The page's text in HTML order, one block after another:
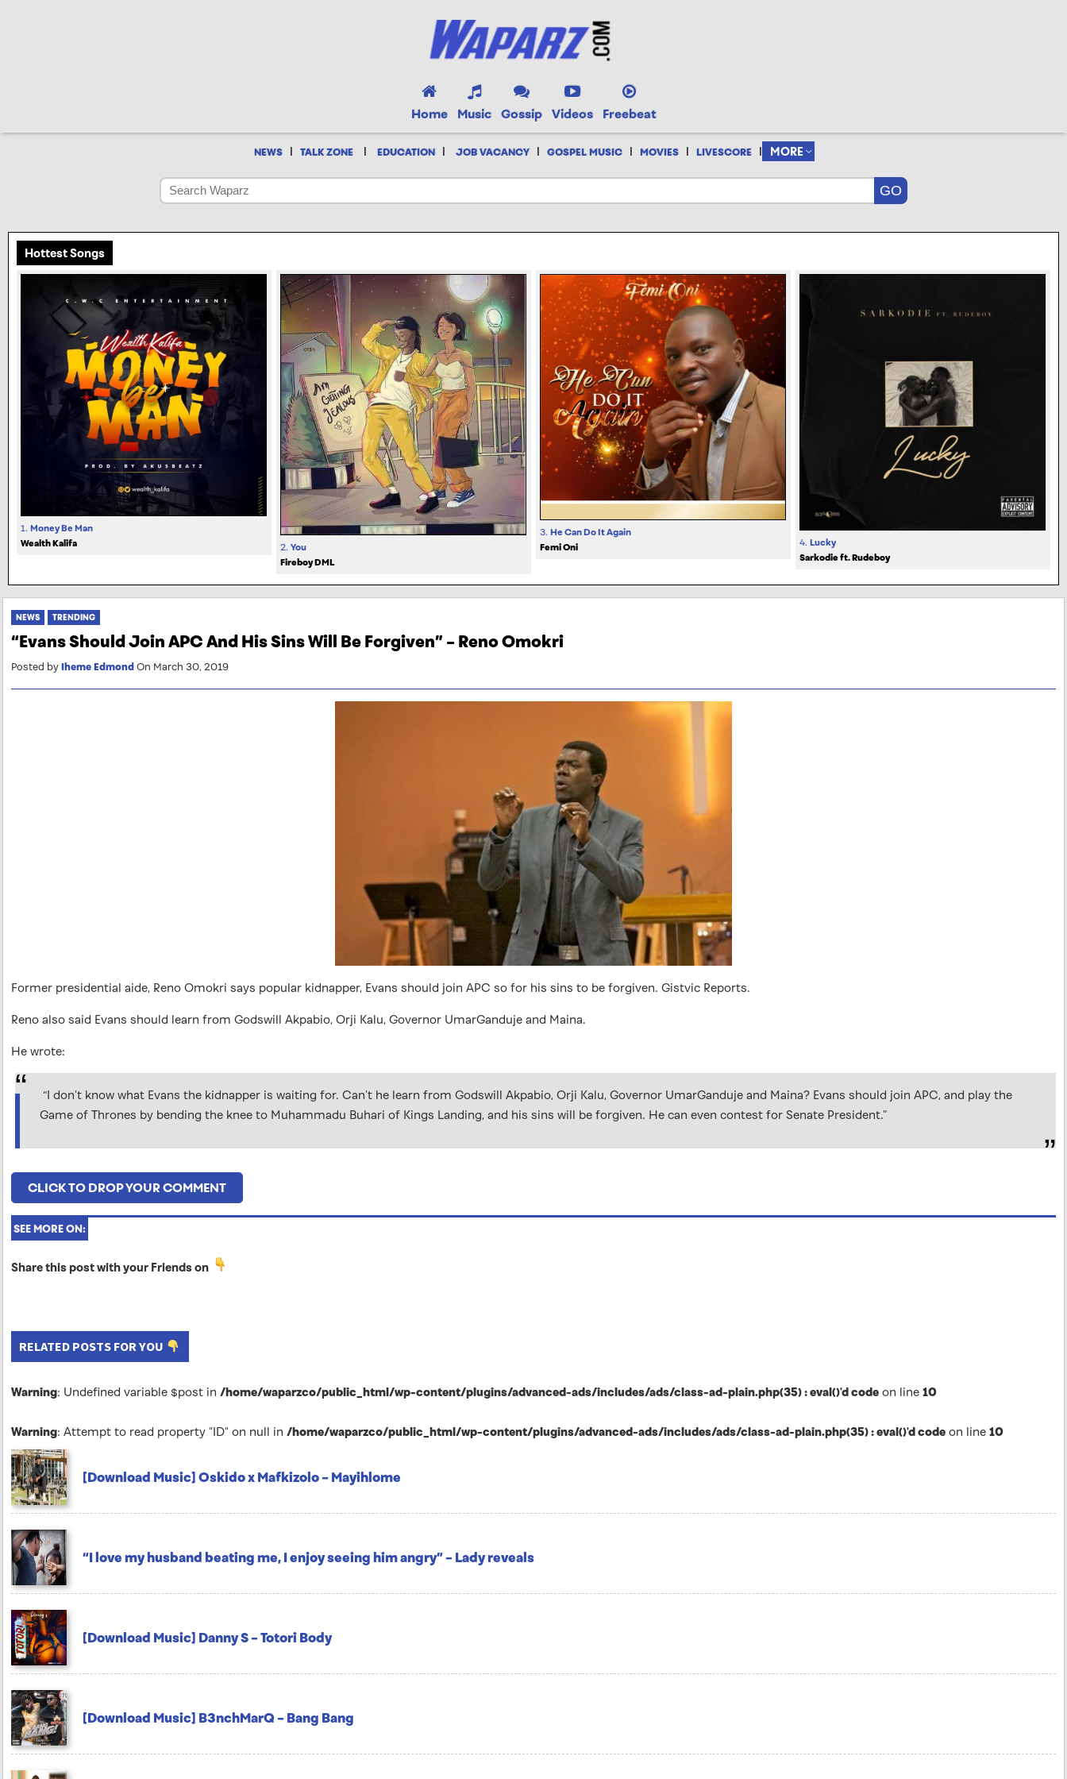
Home Music Gossip Videos Freebeat
NEWS | TALK ZONE | EDUCATION | JOB VACANCY | GOSPEL MUSIC | MOVIES | LIVESCORE | MORE
Hottest Songs
1. Money Be Man
Wealth Kalifa
2. You
Fireboy DML
3. He Can Do It Again
Femi Oni
4. Lucky
Sarkodie ft. Rudeboy
NEWS TRENDING
“Evans Should Join APC And His Sins Will Be Forgiven” – Reno Omokri
Posted byIheme EdmondOn March 30, 2019
Former presidential aide, Reno Omokri says popular kidnapper, Evans should join APC so for his sins to be forgiven. Gistvic Reports.
Reno also said Evans should learn from Godswill Akpabio, Orji Kalu, Governor UmarGanduje and Maina.
He wrote:
“I don’t know what Evans the kidnapper is waiting for. Can’t he learn from Godswill Akpabio, Orji Kalu, Governor UmarGanduje and Maina? Evans should join APC, and play the
Game of Thrones by bending the knee to Muhammadu Buhari of Kings Landing, and his sins will be forgiven. He can even contest for Senate President.”
CLICK TO DROP YOUR COMMENT
SEE MORE ON:
Share this post with your Friends on
RELATED POSTS FOR YOU
Warning: Undefined variable $post in /home/waparzco/public_html/wp-content/plugins/advanced-ads/includes/ads/class-ad-plain.php(35) : eval()'d code on line 10
Warning: Attempt to read property "ID" on null in /home/waparzco/public_html/wp-content/plugins/advanced-ads/includes/ads/class-ad-plain.php(35) : eval()'d code on line 10
[Download Music] Oskido x Mafkizolo – Mayihlome
“I love my husband beating me, I enjoy seeing him angry” – Lady reveals
[Download Music] Danny S – Totori Body
[Download Music] B3nchMarQ – Bang Bang